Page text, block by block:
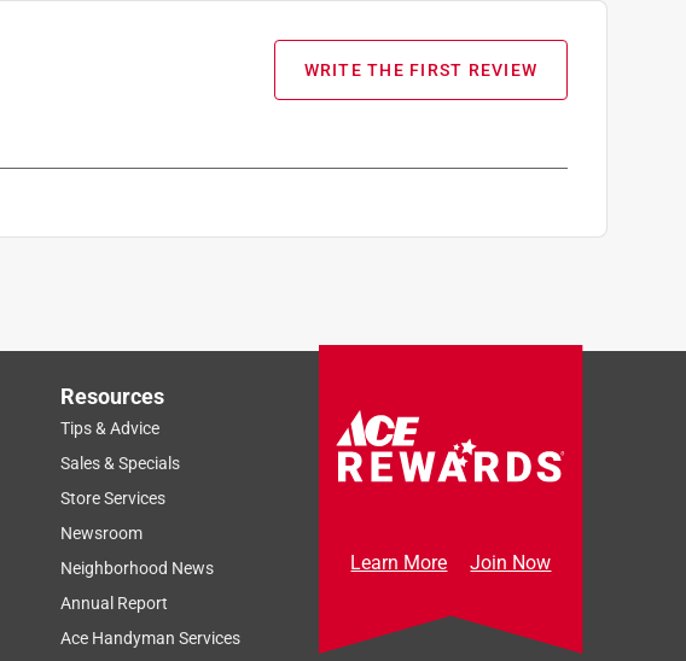
WRITE THE FIRST REVIEW
Resources
Tips & Advice
Sales & Specials
Store Services
Newsroom
Neighborhood News
Annual Report
Ace Handyman Services
Learn More Join Now